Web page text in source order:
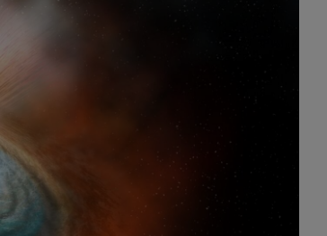
Show History sub sections